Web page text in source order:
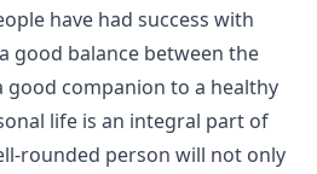
have had success with
good balance between the
good companion to a healthy
life is an integral part of
rounded person will not only